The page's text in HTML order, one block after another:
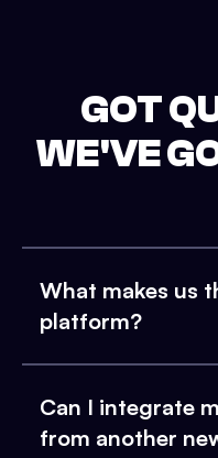
GOT
WE'VE
What makes us
platform?
Can I integrate
from another